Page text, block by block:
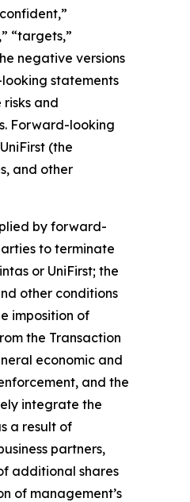
“targets,”
negative versions
statements
and
Forward-looking
(the
and other
by forward-
to terminate
or UniFirst; the
other conditions
imposition of
the Transaction
economic and
and the
integrate the
a result of
partners,
additional shares
of management’s